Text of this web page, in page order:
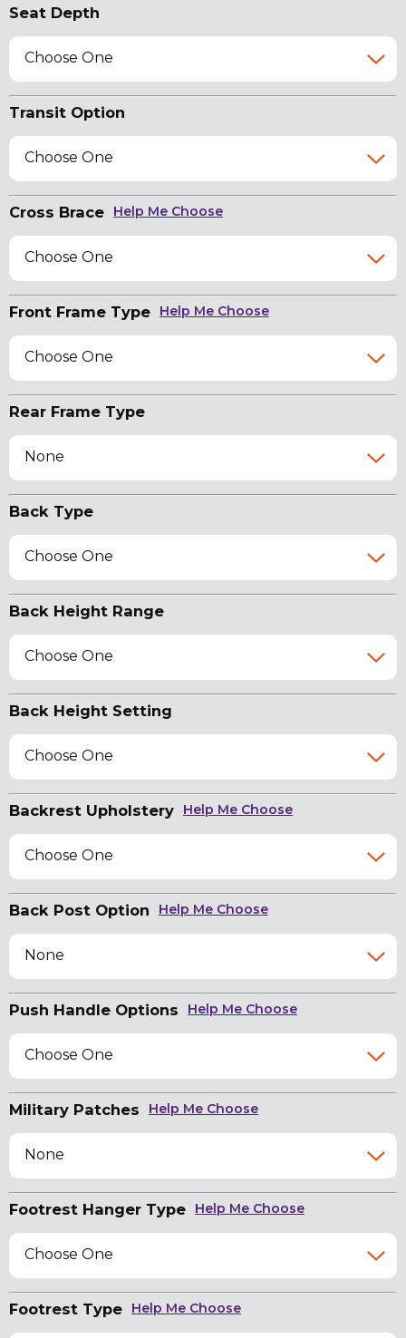
Seat Depth
Choose One
Transit Option
Choose One
Cross Brace Help Me Choose
Choose One
Front Frame Type Help Me Choose
Choose One
Rear Frame Type
None
Back Type
Choose One
Back Height Range
Choose One
Back Height Setting
Choose One
Backrest Upholstery Help Me Choose
Choose One
Back Post Option Help Me Choose
None
Push Handle Options Help Me Choose
Choose One
Military Patches Help Me Choose
None
Footrest Hanger Type Help Me Choose
Choose One
Footrest Type Help Me Choose